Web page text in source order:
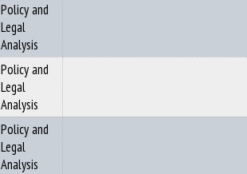
Policy and
Legal
Analysis
Policy and
Legal
Analysis
Policy and
Legal
Analysis